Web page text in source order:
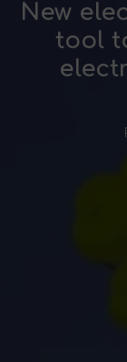
New
tool